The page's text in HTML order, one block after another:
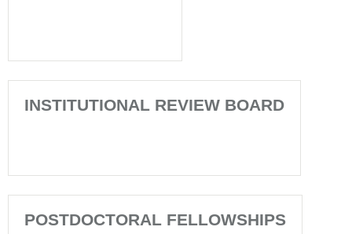
INSTITUTIONAL REVIEW BOARD
POSTDOCTORAL FELLOWSHIPS